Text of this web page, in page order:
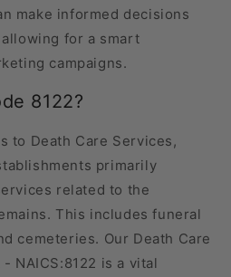
make informed decisions
for a smart
campaigns.
8122?
to Death Care Services,
primarily
related to the
This includes funeral
cemeteries. Our Death Care
NAICS:8122 is a vital